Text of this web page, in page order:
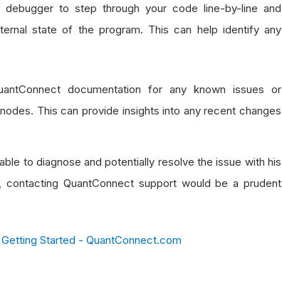
to step through your code line-by-line and
state of the program. This can help identify any
documentation for any known issues or
This can provide insights into any recent changes
to diagnose and potentially resolve the issue with his
QuantConnect support would be a prudent
Getting Started - QuantConnect.com